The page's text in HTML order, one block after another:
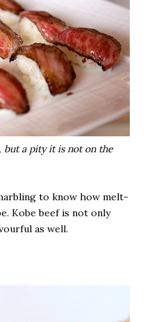
but a pity it is not on the
to know how melt-
Kobe beef is not only
as well.